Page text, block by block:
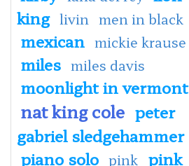
king livin men in black
mexican mickie krause
miles miles davis
moonlight in vermont
nat king cole peter
gabriel sledgehammer
piano solo pink pink